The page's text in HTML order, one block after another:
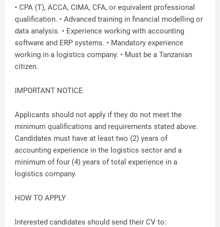
• CPA (T), ACCA, CIMA, CFA, or equivalent professional
qualification. • Advanced training in financial modelling or
data analysis. • Experience working with accounting
software and ERP systems. • Mandatory experience
working in a logistics company. • Must be a Tanzanian
citizen.
IMPORTANT NOTICE
Applicants should not apply if they do not meet the
minimum qualifications and requirements stated above.
Candidates must have at least two (2) years of
accounting experience in the logistics sector and a
minimum of four (4) years of total experience in a
logistics company.
HOW TO APPLY
Interested candidates should send their CV to: